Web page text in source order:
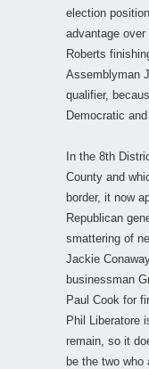
election
advantage over
Roberts
Assemblyman
qualifier,
Democratic
In the 8th
County and
border, it now
Republican
smattering of
Jackie
businessman
Paul Cook for
Phil Liberatore
remain, so it
be the two who